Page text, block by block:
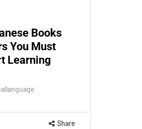
Books
You Must
Learning
Share